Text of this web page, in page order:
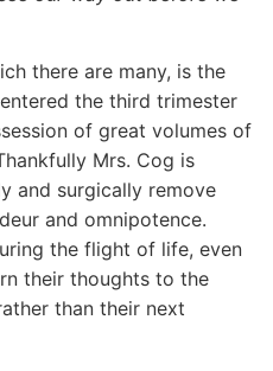
there are many, is the
the third trimester
of great volumes of
Mrs. Cog is
and surgically remove
and omnipotence.
the flight of life, even
their thoughts to the
than their next